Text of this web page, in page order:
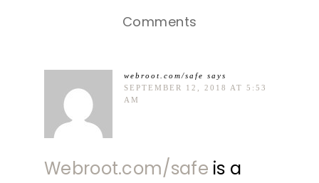
Comments
webroot.com/safe says
SEPTEMBER 12, 2018 AT 5:53
AM
Webroot.com/safe is a